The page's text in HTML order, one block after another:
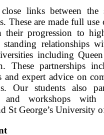
links between the
These are made full
their progression to
relationships
including
These partnerships
and expert advice on
Our students also
and workshops with
St George’s University